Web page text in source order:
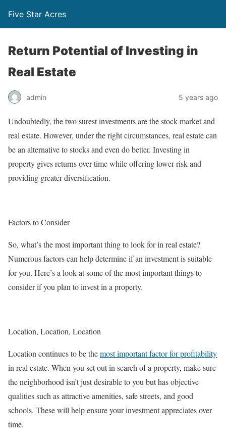
Five Star Acres
Return Potential of Investing in
Real Estate
admin 5 years ago
Undoubtedly, the two surest investments are the stock market and
real estate. However, under the right circumstances, real estate can
be an alternative to stocks and even do better. Investing in
property gives returns over time while offering lower risk and
providing greater diversification.
Factors to Consider
So, what’s the most important thing to look for in real estate?
Numerous factors can help determine if an investment is suitable
for you. Here’s a look at some of the most important things to
consider if you plan to invest in a property.
Location, Location, Location
Location continues to be themost important factor for profitability
in real estate. When you set out in search of a property, make sure
the neighborhood isn’t just desirable to you but has objective
qualities such as attractive amenities, safe streets, and good
schools. These will help ensure your investment appreciates over
time.